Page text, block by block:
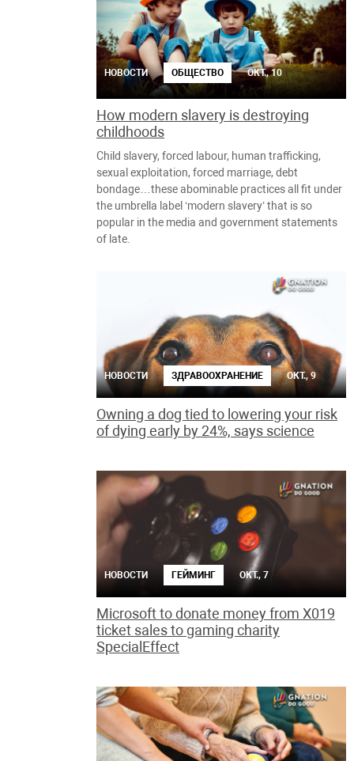
НОВОСТИ ОБЩЕСТВО ОКТ., 10
How modern slavery is destroying
childhoods
Child slavery, forced labour, human trafficking,
sexual exploitation, forced marriage, debt
bondage…these abominable practices all fit under
the umbrella label ‘modern slavery’ that is so
popular in the media and government statements
of late.
НОВОСТИ ЗДРАВООХРАНЕНИЕ ОКТ., 9
Owning a dog tied to lowering your risk
of dying early by 24%, says science
НОВОСТИ ГЕЙМИНГ ОКТ., 7
Microsoft to donate money from X019
ticket sales to gaming charity
SpecialEffect